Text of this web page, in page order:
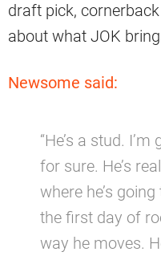
draft pick,
about what JOK
Newsome said:
“He’s a stud.
for sure. He’s
where he’s
the first day of
way he moves.